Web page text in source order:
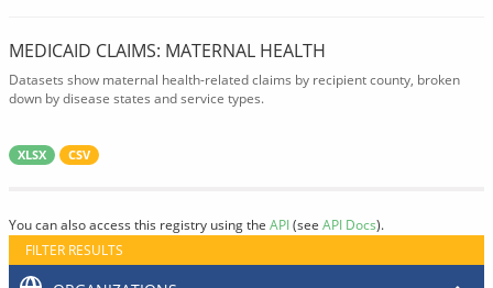
MEDICAID CLAIMS: MATERNAL HEALTH
Datasets show maternal health-related claims by recipient county, broken
down by disease states and service types.
XLSX CSV
You can also access this registry using the API(see API Docs).
FILTER RESULTS